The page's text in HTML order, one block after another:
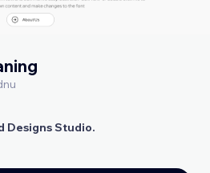
Designs Studio.